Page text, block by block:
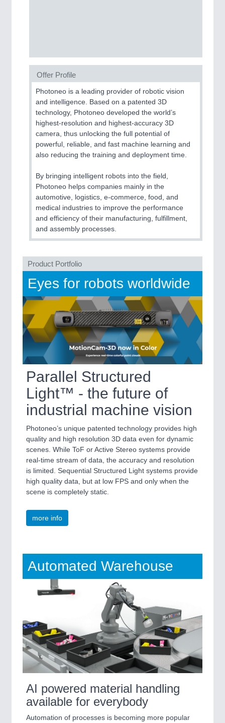
Industrial Robotics & Research
SENSORS & CONTROLS21XX
Processing & Motion Sensors
21XX
All Industry Categories
AUTOMATION 21XX
IOT & INDUSTRY 4.0
MICROELECTRONICS 21XX
MOTION 21XX
LASER & OPTICS 21XX
PLASTICS 21XX
PROCESS INDUSTRY 21XX
QUALITY & TESTING 21XX
ROBOTICS 21XX
SENSORS & CONTROLS 21XX
TEXTILE 21XX
VISION 21XX
Offer Profile
Photoneo is a leading provider of robotic vision
and intelligence. Based on a patented 3D
technology, Photoneo developed the world’s
highest-resolution and highest-accuracy 3D
camera, thus unlocking the full potential of
powerful, reliable, and fast machine learning and
also reducing the training and deployment time.
By bringing intelligent robots into the field,
Photoneo helps companies mainly in the
automotive, logistics, e-commerce, food, and
medical industries to improve the performance
and efficiency of their manufacturing, fulfillment,
and assembly processes.
Product Portfolio
Eyes for robots worldwide
Parallel Structured
Light™ - the future of
industrial machine vision
Photoneo’s unique patented technology provides high
quality and high resolution 3D data even for dynamic
scenes. While ToF or Active Stereo systems provide
real-time stream of data, the accuracy and resolution
is limited. Sequential Structured Light systems provide
high quality data, but at low FPS and only when the
scene is completely static.
more info
Automated Warehouse
AI powered material handling
available for everybody
Automation of processes is becoming more popular